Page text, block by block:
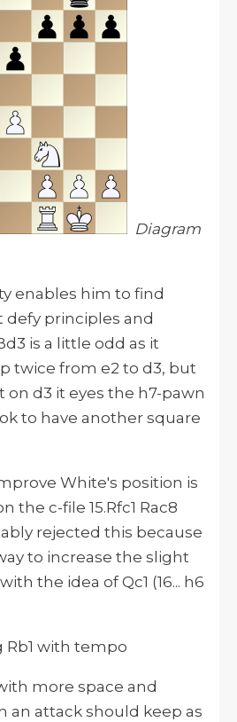
Diagram
enables him to find
principles and
is a little odd as it
twice from e2 to d3, but
on d3 it eyes the h7-pawn
to have another square
White's position is
the c-file 15.Rfc1 Rac8
rejected this because
to increase the slight
the idea of Qc1 (16... h6
Rb1 with tempo
more space and
an attack should keep as